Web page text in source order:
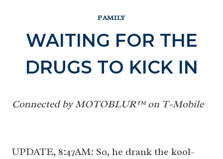
FAMILY
WAITING FOR THE
DRUGS TO KICK IN
Connected by MOTOBLUR™ on T-Mobile
UPDATE, 8:47AM: So, he drank the kool-